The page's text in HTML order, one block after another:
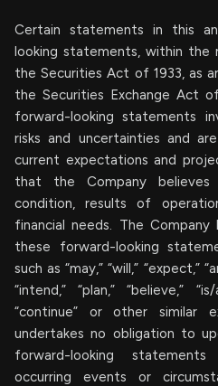
Certain statements in this
looking statements, within the
the Securities Act of 1933, as
the Securities Exchange Act
forward-looking statements
risks and uncertainties and
current expectations and
that the Company
condition, results of
financial needs. The
these forward-looking
such as “may,” “will,” “expect,”
“intend,” “plan,” “believe,”
“continue” or other similar
undertakes no obligation to
forward-looking
occurring events or